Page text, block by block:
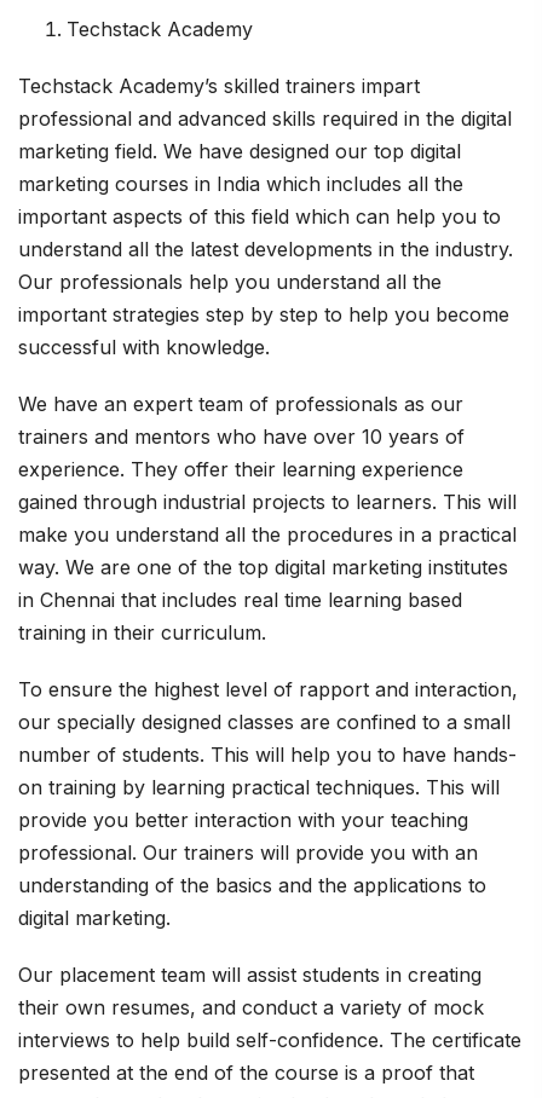
Techstack Academy
Techstack Academy’s skilled trainers impart
professional and advanced skills required in the digital
marketing field. We have designed our top digital
marketing courses in India which includes all the
important aspects of this field which can help you to
understand all the latest developments in the industry.
Our professionals help you understand all the
important strategies step by step to help you become
successful with knowledge.
We have an expert team of professionals as our
trainers and mentors who have over 10 years of
experience. They offer their learning experience
gained through industrial projects to learners. This will
make you understand all the procedures in a practical
way. We are one of the top digital marketing institutes
in Chennai that includes real time learning based
training in their curriculum.
To ensure the highest level of rapport and interaction,
our specially designed classes are confined to a small
number of students. This will help you to have hands-
on training by learning practical techniques. This will
provide you better interaction with your teaching
professional. Our trainers will provide you with an
understanding of the basics and the applications to
digital marketing.
Our placement team will assist students in creating
their own resumes, and conduct a variety of mock
interviews to help build self-confidence. The certificate
presented at the end of the course is a proof that